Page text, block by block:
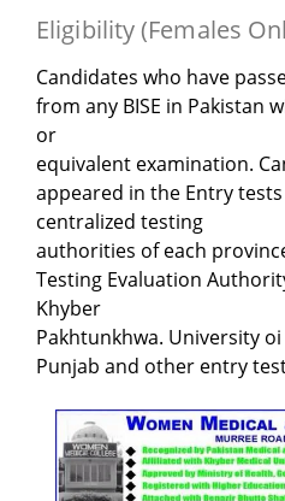
Eligibility (Females
Candidates who have
from any BISE in Pakistan
or
equivalent examination.
appeared in the Entry
centralized testing
authorities of each
Testing Evaluation
Khyber
Pakhtunkhwa. University
Punjab and other entry